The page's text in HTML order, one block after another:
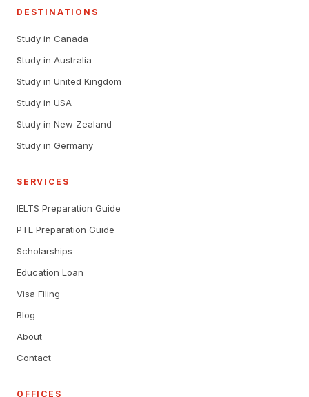
DESTINATIONS
Study in Canada
Study in Australia
Study in United Kingdom
Study in USA
Study in New Zealand
Study in Germany
SERVICES
IELTS Preparation Guide
PTE Preparation Guide
Scholarships
Education Loan
Visa Filing
Blog
About
Contact
OFFICES